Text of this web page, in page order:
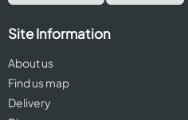
Site Information
About us
Find us map
Delivery